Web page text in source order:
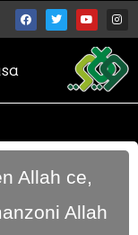
Allah ce,
Allah